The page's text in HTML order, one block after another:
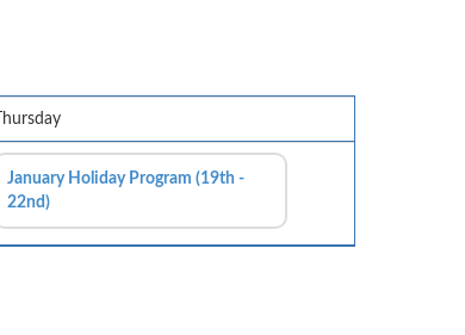
Thursday
January Holiday Program (19th -
22nd)